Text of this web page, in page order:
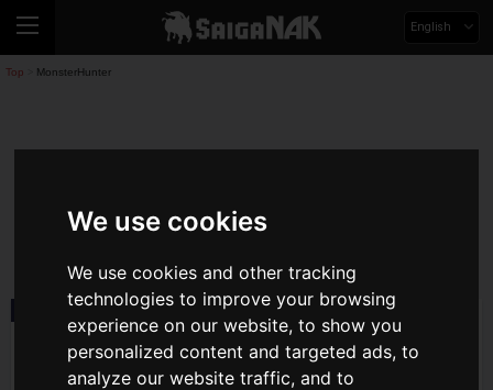
We use cookies
We use cookies and other tracking
technologies to improve your browsing
experience on our website, to show you
personalized content and targeted ads, to
analyze our website traffic, and to
English
Top MonsterHunter
monsterhunter
ACGHK 2026: Monster Hunter Outlanders
Booth Report! Hands-On Demos and
Limited Item Giveaways!